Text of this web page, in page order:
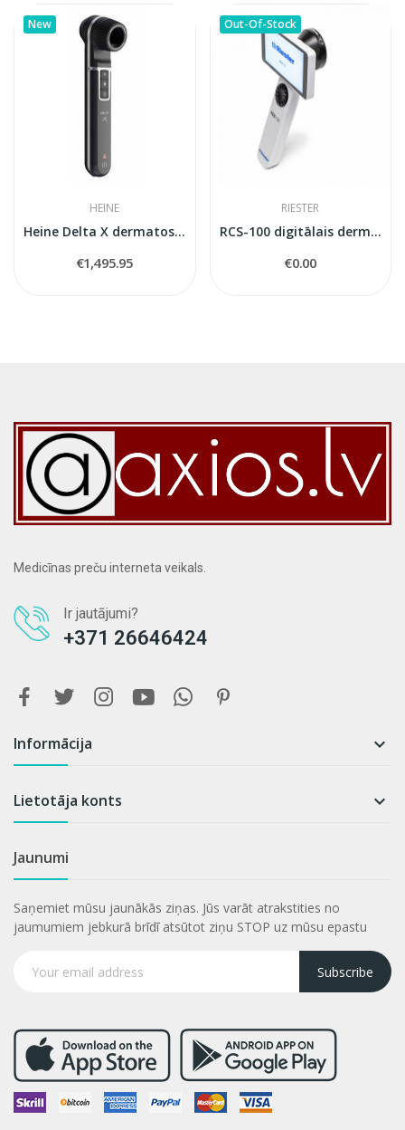
New
HEINE
Heine Delta X dermatoskops
€1,495.95
Out-Of-Stock
RIESTER
RCS-100 digitālais dermatoskops
€0.00
Medicīnas preču interneta veikals.
Ir jautājumi?
+371 26646424
Informācija 
Lietotāja konts 
Jaunumi
Saņemiet mūsu jaunākās ziņas. Jūs varāt atrakstities no
jaumumiem jebkurā brīdī atsūtot ziņu STOP uz mūsu epastu
Subscribe